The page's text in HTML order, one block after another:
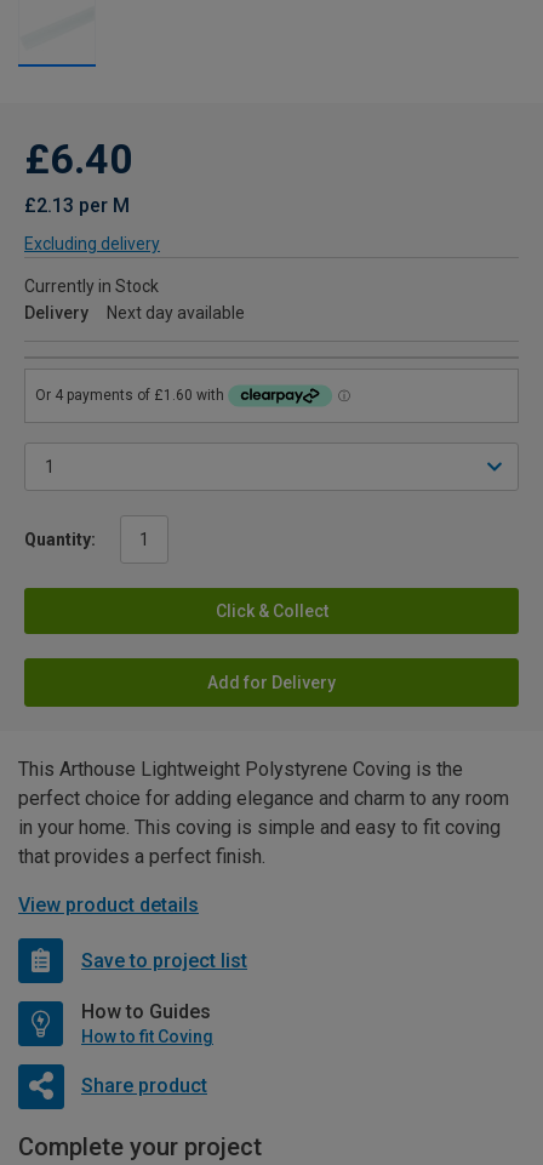
£6.40
£2.13 per M
Excluding delivery
Currently in Stock
Delivery
Next day available
Quantity:
Click & Collect
Add for Delivery
This Arthouse Lightweight Polystyrene Coving is the
perfect choice for adding elegance and charm to any room
in your home. This coving is simple and easy to fit coving
that provides a perfect finish.
View product details
Save to project list
How to Guides
How to fit Coving
Share product
Complete your project